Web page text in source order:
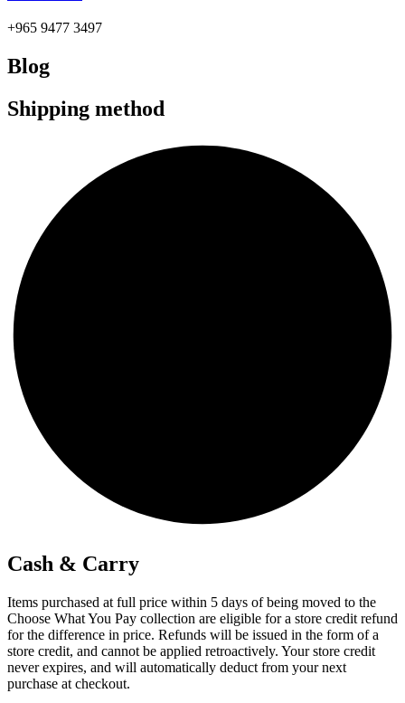
+965 9477 3497
Blog
Shipping method
Cash & Carry
Items purchased at full price within 5 days of being moved to the
Choose What You Pay collection are eligible for a store credit refund
for the difference in price. Refunds will be issued in the form of a
store credit, and cannot be applied retroactively. Your store credit
never expires, and will automatically deduct from your next
purchase at checkout.